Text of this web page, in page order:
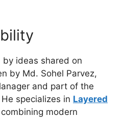
ideas shared on
by Md. Sohel Parvez,
and part of the
specializes in Layered
modern